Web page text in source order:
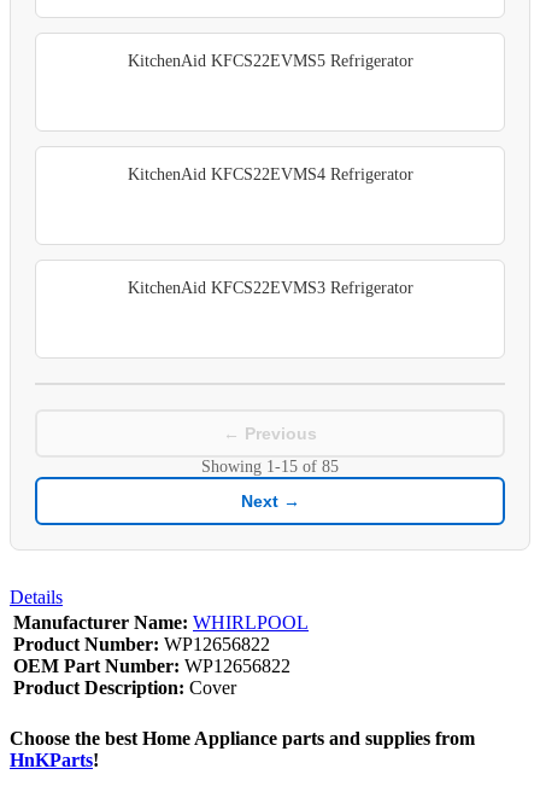
KitchenAid KFCS22EVMS5 Refrigerator
KitchenAid KFCS22EVMS4 Refrigerator
KitchenAid KFCS22EVMS3 Refrigerator
← Previous
Showing 1-15 of 85
Next →
Details
Manufacturer Name: WHIRLPOOL
Product Number: WP12656822
OEM Part Number: WP12656822
Product Description: Cover
Choose the best Home Appliance parts and supplies from
HnKParts!